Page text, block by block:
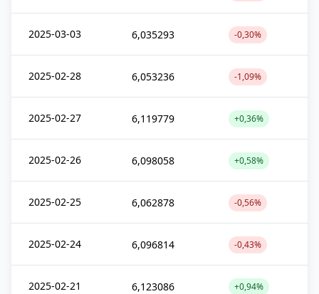
2025-03-03 6,035293 -0,30%
2025-02-28 6,053236 -1,09%
2025-02-27 6,119779 +0,36%
2025-02-26 6,098058 +0,58%
2025-02-25 6,062878 -0,56%
2025-02-24 6,096814 -0,43%
2025-02-21 6,123086 +0,94%